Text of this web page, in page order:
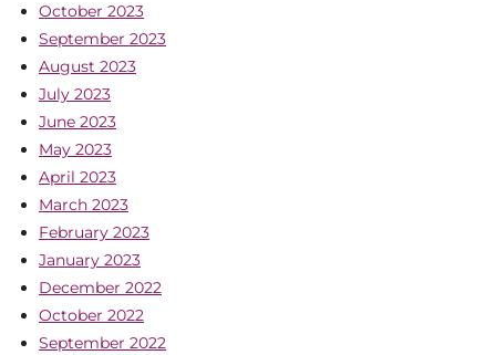
October 2023
September 2023
August 2023
July 2023
June 2023
May 2023
April 2023
March 2023
February 2023
January 2023
December 2022
October 2022
September 2022